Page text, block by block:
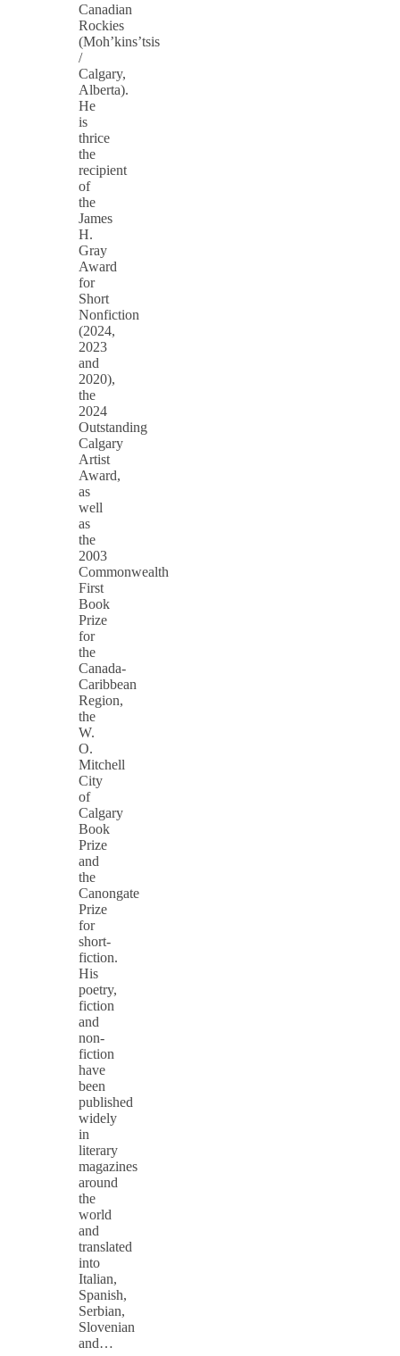
Canadian
Rockies
(Moh’kins’tsis
/
Calgary,
Alberta).
He
is
thrice
the
recipient
of
the
James
H.
Gray
Award
for
Short
Nonfiction
(2024,
2023
and
2020),
the
2024
Outstanding
Calgary
Artist
Award,
as
well
as
the
2003
Commonwealth
First
Book
Prize
for
the
Canada-
Caribbean
Region,
the
W.
O.
Mitchell
City
of
Calgary
Book
Prize
and
the
Canongate
Prize
for
short-
fiction.
His
poetry,
fiction
and
non-
fiction
have
been
published
widely
in
literary
magazines
around
the
world
and
translated
into
Italian,
Spanish,
Serbian,
Slovenian
and…